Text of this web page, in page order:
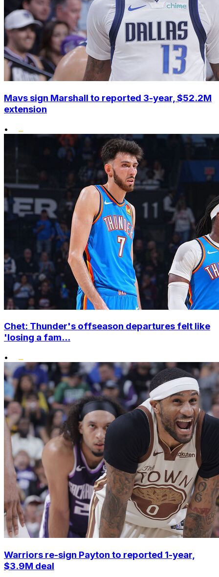
Mavs sign Marshall to reported 3-year, $52.2M
extension
•
Chet: Thunder's offseason departures felt like
'losing a fam...
•
Warriors re-sign Payton to reported 1-year,
$3.9M deal